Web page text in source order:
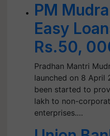
PM
Easy
Rs.50,
Pradhan Mantri
launched on 8 April
been started to
lakh to non-
enterprises.…